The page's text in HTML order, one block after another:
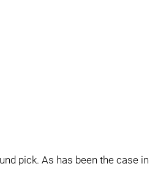
pick. As has been the case in